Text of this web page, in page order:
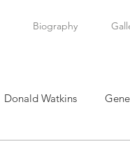
Biography
Donald Watkins